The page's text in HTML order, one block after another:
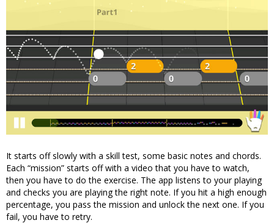
It starts off slowly with a skill test, some basic notes and chords.
Each “mission” starts off with a video that you have to watch,
then you have to do the exercise. The app listens to your playing
and checks you are playing the right note. If you hit a high enough
percentage, you pass the mission and unlock the next one. If you
fail, you have to retry.